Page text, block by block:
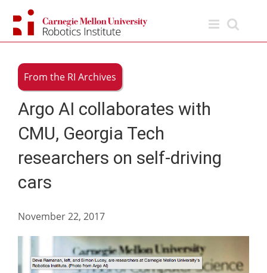
content
From the RI Archives
Argo AI collaborates with
CMU, Georgia Tech
researchers on self-driving
cars
November 22, 2017